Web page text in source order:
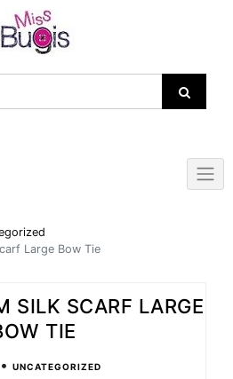
Large Bow Tie
SILK SCARF LARGE
TIE
• UNCATEGORIZED